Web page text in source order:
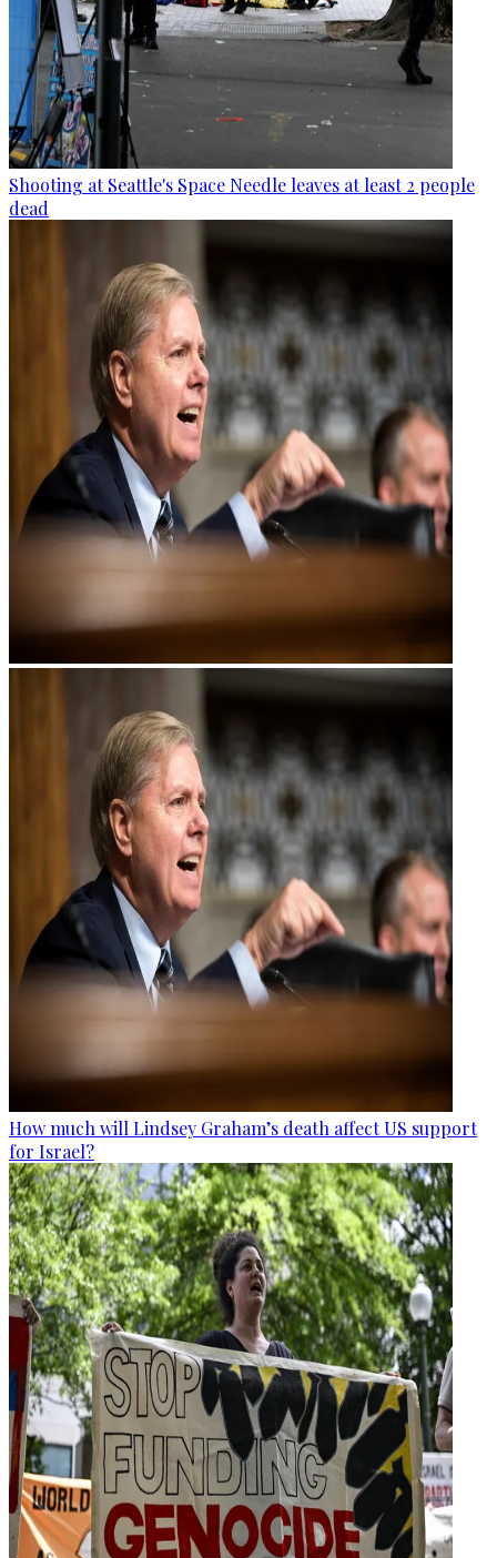
Shooting at Seattle's Space Needle leaves at least 2 people
dead
How much will Lindsey Graham’s death affect US support
for Israel?